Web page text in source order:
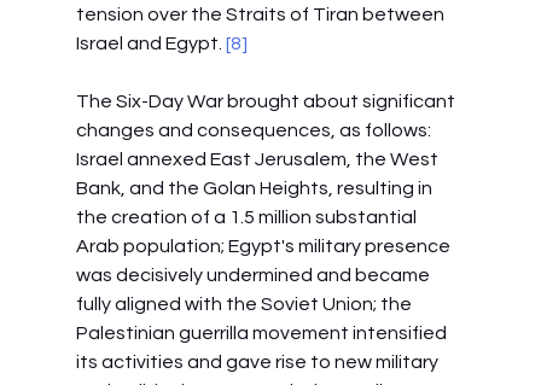
tension over the Straits of Tiran between
Israel and Egypt. [8]
The Six-Day War brought about significant
changes and consequences, as follows:
Israel annexed East Jerusalem, the West
Bank, and the Golan Heights, resulting in
the creation of a 1.5 million substantial
Arab population; Egypt's military presence
was decisively undermined and became
fully aligned with the Soviet Union; the
Palestinian guerrilla movement intensified
its activities and gave rise to new military